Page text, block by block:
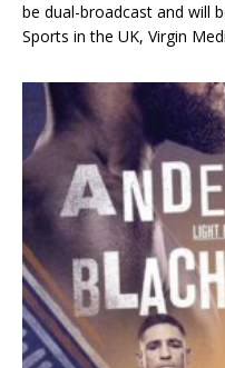
be dual-broadcast and will
Sports in the UK, Virgin